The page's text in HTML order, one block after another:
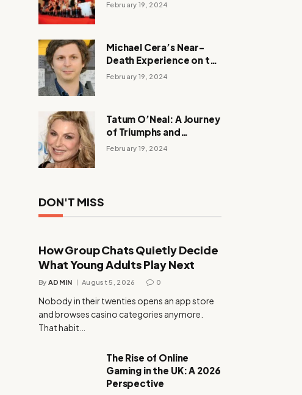
February 19, 2024
Michael Cera’s Near-
Death Experience on the
Barbie Set
February 19, 2024
Tatum O’Neal: A Journey
of Triumphs and
Tribulations
February 19, 2024
DON'T MISS
How Group Chats Quietly Decide
What Young Adults Play Next
By ADMIN August 5, 2026 0
Nobody in their twenties opens an app store
and browses casino categories anymore.
That habit…
The Rise of Online
Gaming in the UK: A 2026
Perspective